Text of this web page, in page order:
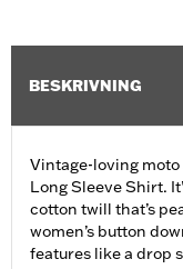
BESKRIVNING
Vintage-loving moto
Long Sleeve Shirt.
cotton twill that’s
women’s button
features like a drop